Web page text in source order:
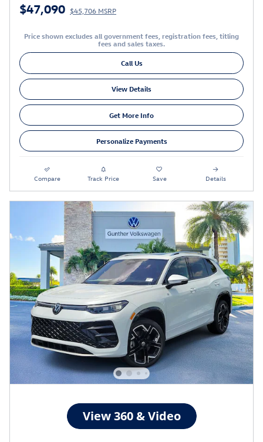
$47,090 $45,706 MSRP
Price shown excludes all government fees, registration fees, titling
fees and sales taxes.
Call Us
View Details
Get More Info
Personalize Payments
Compare Track Price Save Details